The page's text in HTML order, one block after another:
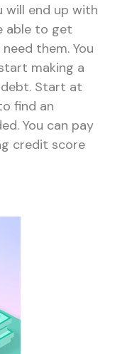
will end up with
able to get
them. You
making a
Start at
find an
You can pay
credit score